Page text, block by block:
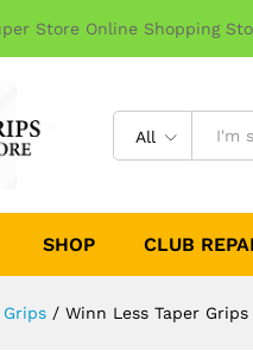
Store Online Shopping
All
SHOP CLUB
/ Winn Less Taper Grips